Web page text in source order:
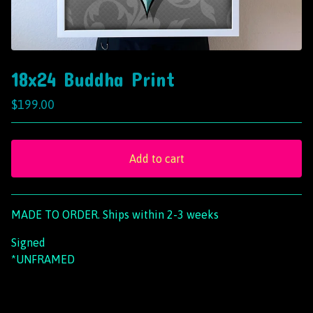
18x24 Buddha Print
$199.00
Add to cart
View cart
MADE TO ORDER. Ships within 2-3 weeks
Signed
*UNFRAMED